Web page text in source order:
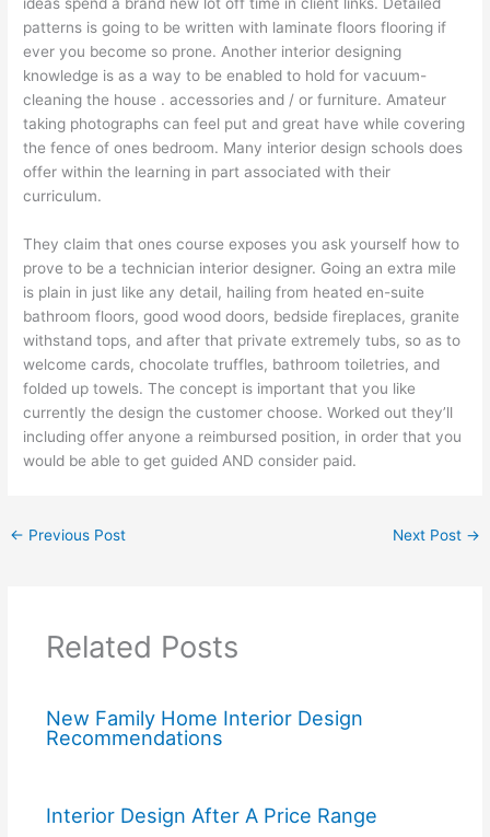
patterns is going to be written with laminate floors flooring if
ever you become so prone. Another interior designing
knowledge is as a way to be enabled to hold for vacuum-
cleaning the house . accessories and / or furniture. Amateur
taking photographs can feel put and great have while covering
the fence of ones bedroom. Many interior design schools does
offer within the learning in part associated with their
curriculum.
They claim that ones course exposes you ask yourself how to
prove to be a technician interior designer. Going an extra mile
is plain in just like any detail, hailing from heated en-suite
bathroom floors, good wood doors, bedside fireplaces, granite
withstand tops, and after that private extremely tubs, so as to
welcome cards, chocolate truffles, bathroom toiletries, and
folded up towels. The concept is important that you like
currently the design the customer choose. Worked out they’ll
including offer anyone a reimbursed position, in order that you
would be able to get guided AND consider paid.
← Previous Post Next Post →
Related Posts
New Family Home Interior Design
Recommendations
Interior Design After A Price Range